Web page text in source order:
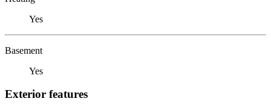
Yes
Basement
Yes
Exterior features